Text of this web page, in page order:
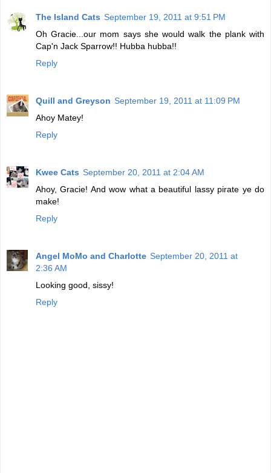
The Island Cats September 19, 2011 at 9:51 PM
Oh Gracie...our mom says she would walk the plank with
Cap'n Jack Sparrow!! Hubba hubba!!
Reply
Quill and Greyson September 19, 2011 at 11:09 PM
Ahoy Matey!
Reply
Kwee Cats September 20, 2011 at 2:04 AM
Ahoy, Gracie! And wow what a beautiful lassy pirate ye do
make!
Reply
Angel MoMo and Charlotte September 20, 2011 at
2:36 AM
Looking good, sissy!
Reply